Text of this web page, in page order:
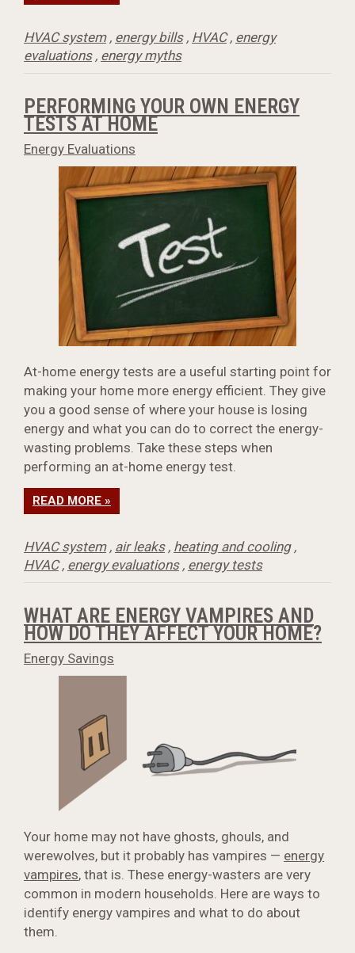
HVAC system, energy bills, HVAC, energy
evaluations, energy myths
PERFORMING YOUR OWN ENERGY
TESTS AT HOME
Energy Evaluations
At-home energy tests are a useful starting point for
making your home more energy efficient. They give
you a good sense of where your house is losing
energy and what you can do to correct the energy-
wasting problems. Take these steps when
performing an at-home energy test.
READ MORE »
HVAC system, air leaks, heating and cooling,
HVAC, energy evaluations, energy tests
WHAT ARE ENERGY VAMPIRES AND
HOW DO THEY AFFECT YOUR HOME?
Energy Savings
Your home may not have ghosts, ghouls, and
werewolves, but it probably has vampires — energy
vampires, that is. These energy-wasters are very
common in modern households. Here are ways to
identify energy vampires and what to do about
them.